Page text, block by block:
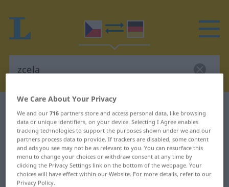
Czech-German translation for
"zcela"
"zcela" German translation
We Care About Your Privacy
We and our716 partners store and access personal data, like browsing
data or unique identifiers, on your device. Selecting I Agree enables
tracking technologies to support the purposes shown under we and our
partners process data to provide. If trackers are disabled, some content
and ads you see may not be as relevant to you. You can resurface this
menu to change your choices or withdraw consent at any time by
clicking the Privacy Settings link on the bottom of the webpage. Your
choices will have effect within our Website. For more details, refer to our
Privacy Policy.